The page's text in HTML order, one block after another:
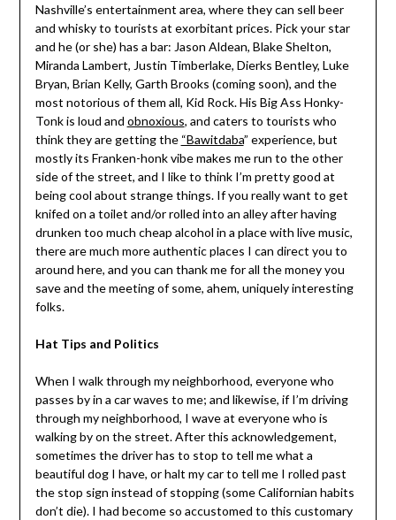
Nashville’s entertainment area, where they can sell beer
and whisky to tourists at exorbitant prices. Pick your star
and he (or she) has a bar: Jason Aldean, Blake Shelton,
Miranda Lambert, Justin Timberlake, Dierks Bentley, Luke
Bryan, Brian Kelly, Garth Brooks (coming soon), and the
most notorious of them all, Kid Rock. His Big Ass Honky-
Tonk is loud and obnoxious, and caters to tourists who
think they are getting the “Bawitdaba” experience, but
mostly its Franken-honk vibe makes me run to the other
side of the street, and I like to think I’m pretty good at
being cool about strange things. If you really want to get
knifed on a toilet and/or rolled into an alley after having
drunken too much cheap alcohol in a place with live music,
there are much more authentic places I can direct you to
around here, and you can thank me for all the money you
save and the meeting of some, ahem, uniquely interesting
folks.
Hat Tips and Politics
When I walk through my neighborhood, everyone who
passes by in a car waves to me; and likewise, if I’m driving
through my neighborhood, I wave at everyone who is
walking by on the street. After this acknowledgement,
sometimes the driver has to stop to tell me what a
beautiful dog I have, or halt my car to tell me I rolled past
the stop sign instead of stopping (some Californian habits
don’t die). I had become so accustomed to this customary